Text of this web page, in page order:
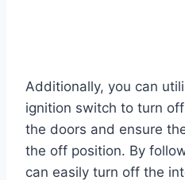
Additionally, you can
ignition switch to turn
the doors and ensure
the off position. By
can easily turn off the